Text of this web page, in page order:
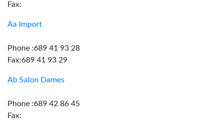
Fax:
Aa Import
Phone :689 41 93 28
Fax:689 41 93 29
Ab Salon Dames
Phone :689 42 86 45
Fax: